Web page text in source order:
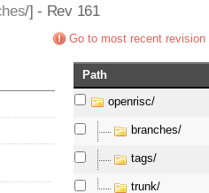
/] - Rev 161
Go to most recent revision|
Path
openrisc/
branches/
tags/
trunk/